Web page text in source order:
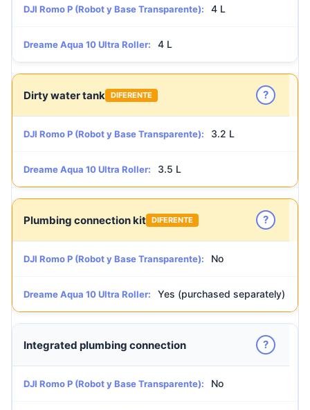
DJI Romo P (Robot y Base Transparente): 4 L
Dreame Aqua 10 Ultra Roller: 4 L
Dirty water tank DIFERENTE ?
DJI Romo P (Robot y Base Transparente): 3.2 L
Dreame Aqua 10 Ultra Roller: 3.5 L
Plumbing connection kit DIFERENTE ?
DJI Romo P (Robot y Base Transparente): No
Dreame Aqua 10 Ultra Roller: Yes (purchased separately)
Integrated plumbing connection ?
DJI Romo P (Robot y Base Transparente): No